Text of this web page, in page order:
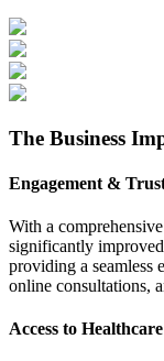
The Business
Engagement &
With a
significantly
providing a seamless
online consultations,
Access to Healthcare